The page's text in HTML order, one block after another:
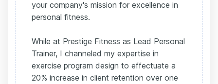
your company's mission for excellence in
personal fitness.
While at Prestige Fitness as Lead Personal
Trainer, I channeled my expertise in
exercise program design to effectuate a
20% increase in client retention over one